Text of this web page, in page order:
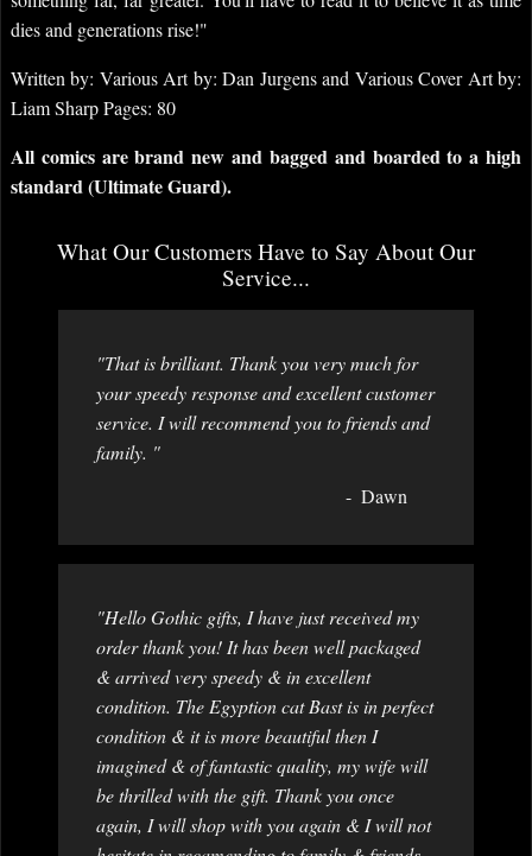
dies and generations rise!"
Written by: Various Art by: Dan Jurgens and Various Cover Art by:
Liam Sharp Pages: 80
All comics are brand new and bagged and boarded to a high
standard (Ultimate Guard).
What Our Customers Have to Say About Our
Service...
"That is brilliant. Thank you very much for
your speedy response and excellent customer
service. I will recommend you to friends and
family. "
Dawn
"Hello Gothic gifts, I have just received my
order thank you! It has been well packaged
& arrived very speedy & in excellent
condition. The Egyption cat Bast is in perfect
condition & it is more beautiful then I
imagined & of fantastic quality, my wife will
be thrilled with the gift. Thank you once
again, I will shop with you again & I will not